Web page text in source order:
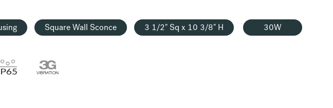
Square Wall Sconce 3 1/2" Sq x 10 3/8" H 30W